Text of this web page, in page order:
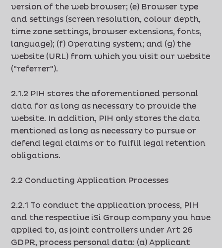
version of the web browser; (e) Browser type
and settings (screen resolution, colour depth,
time zone settings, browser extensions, fonts,
language); (f) Operating system; and (g) the
website (URL) from which you visit our website
("referrer").
2.1.2 PIH stores the aforementioned personal
data for as long as necessary to provide the
website. In addition, PIH only stores the data
mentioned as long as necessary to pursue or
defend legal claims or to fulfill legal retention
obligations.
2.2 Conducting Application Processes
2.2.1 To conduct the application process, PIH
and the respective iSi Group company you have
applied to, as joint controllers under Art 26
GDPR, process personal data: (a) Applicant